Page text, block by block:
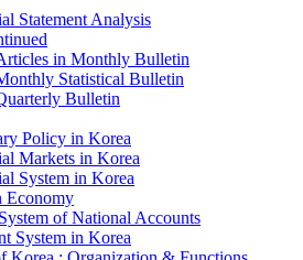
Statement Analysis
in Monthly Bulletin
Statistical Bulletin
Bulletin
Policy in Korea
Markets in Korea
System in Korea
Economy
of National Accounts
System in Korea